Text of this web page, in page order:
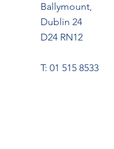
Ballymount,
Dublin 24
D24 RN12
T: 01 515 8533